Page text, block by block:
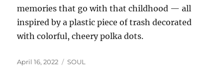
memories that go with that childhood — all
inspired by a plastic piece of trash decorated
with colorful, cheery polka dots.
Posted
April 16, 2022 Categories
SOUL